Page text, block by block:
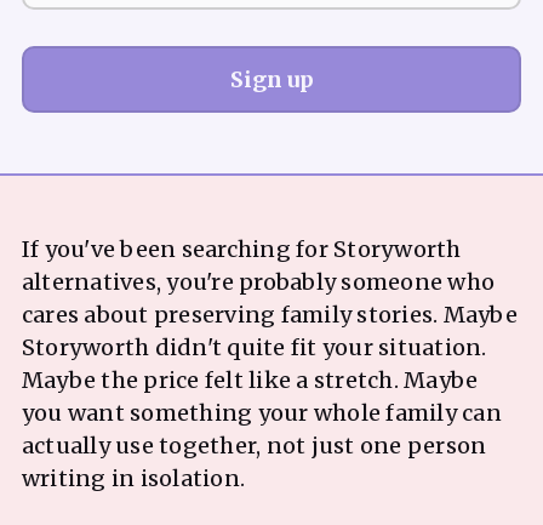
Sign up
If you've been searching for Storyworth
alternatives, you're probably someone who
cares about preserving family stories. Maybe
Storyworth didn't quite fit your situation.
Maybe the price felt like a stretch. Maybe
you want something your whole family can
actually use together, not just one person
writing in isolation.